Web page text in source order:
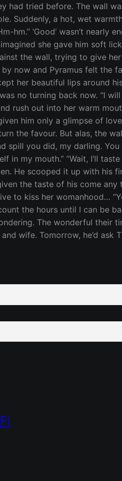
had tried before. The wall
Suddenly, a hot, wet
hm.” ‘Good’ wasn’t
she gave him soft
the wall, trying to give
now and Pyramus felt the
her beautiful lips around
no turning back now. “I
rush out into her warm
him only a glimpse of
the favour. But alas, the
spill you did, my darling.
in my mouth.” “Wait, I’ll
He scooped it up with his
the taste of his come
to kiss her womanhood…
the hours until I can be
The wonderful their
wife. Tomorrow, he’d ask